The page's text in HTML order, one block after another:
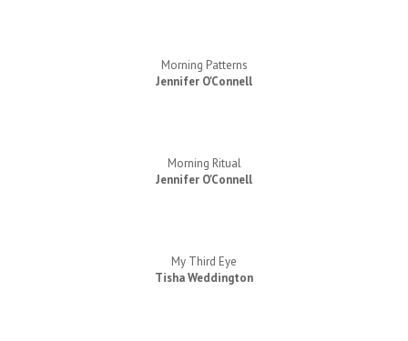
Morning Patterns
Jennifer O'Connell
Morning Ritual
Jennifer O'Connell
My Third Eye
Tisha Weddington